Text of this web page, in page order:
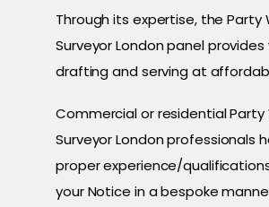
Through its expertise, the Party
Surveyor London panel
drafting and serving at
Commercial or residential Party
Surveyor London professionals
proper experience/
your Notice in a bespoke